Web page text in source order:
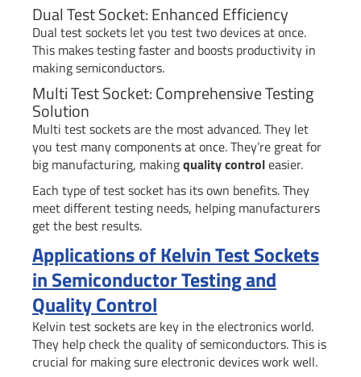
Dual Test Socket: Enhanced Efficiency
Dual test sockets let you test two devices at once.
This makes testing faster and boosts productivity in
making semiconductors.
Multi Test Socket: Comprehensive Testing
Solution
Multi test sockets are the most advanced. They let
you test many components at once. They’re great for
big manufacturing, makingquality controleasier.
Each type of test socket has its own benefits. They
meet different testing needs, helping manufacturers
get the best results.
Applications of Kelvin Test Sockets
in Semiconductor Testing and
Quality Control
Kelvin test sockets are key in the electronics world.
They help check the quality of semiconductors. This is
crucial for making sure electronic devices work well.